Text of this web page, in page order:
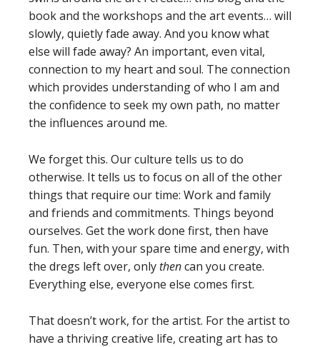
book and the workshops and the art events… will
slowly, quietly fade away. And you know what
else will fade away? An important, even vital,
connection to my heart and soul. The connection
which provides understanding of who I am and
the confidence to seek my own path, no matter
the influences around me.
We forget this. Our culture tells us to do
otherwise. It tells us to focus on all of the other
things that require our time: Work and family
and friends and commitments. Things beyond
ourselves. Get the work done first, then have
fun. Then, with your spare time and energy, with
the dregs left over, onlythencan you create.
Everything else, everyone else comes first.
That doesn’t work, for the artist. For the artist to
have a thriving creative life, creating art has to